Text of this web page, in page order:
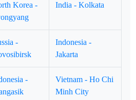
Korea -
India - Kolkata
-
Indonesia -
Jakarta
-
Vietnam - Ho Chi
Minh City